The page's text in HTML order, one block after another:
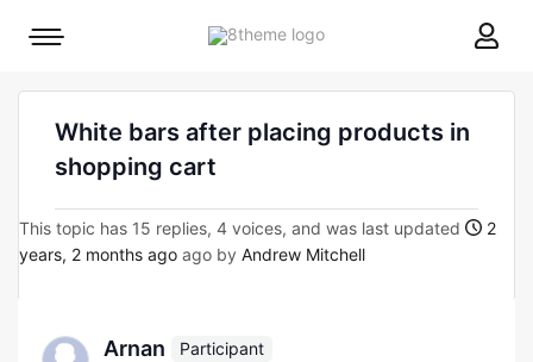
8theme
Mobile
White bars after placing products in
shopping cart
This topic has 15 replies, 4 voices, and was last updated
2
years, 2 months ago ago by Andrew Mitchell
Arnan
Participant